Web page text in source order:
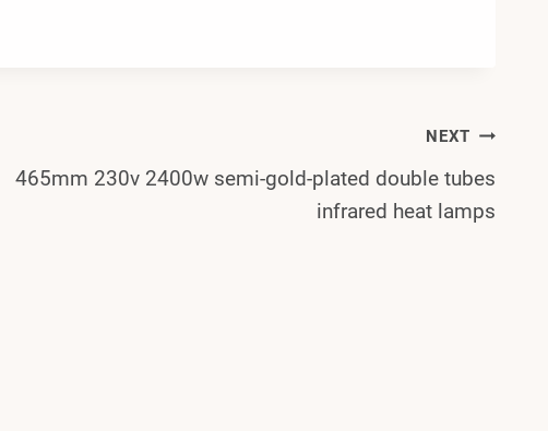
NEXT
465mm 230v 2400w semi-gold-plated double tubes
infrared heat lamps